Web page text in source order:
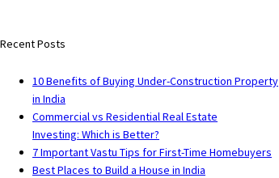
Recent Posts
10 Benefits of Buying Under-Construction Property
in India
Commercial vs Residential Real Estate
Investing: Which is Better?
7 Important Vastu Tips for First-Time Homebuyers
Best Places to Build a House in India